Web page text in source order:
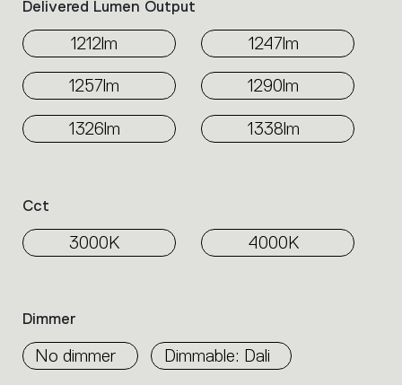
Delivered Lumen Output
1212lm 1247lm
1257lm 1290lm
1326lm 1338lm
Cct
3000K 4000K
Dimmer
No dimmer Dimmable: Dali